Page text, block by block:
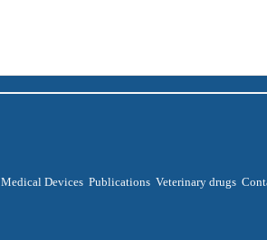
Medical Devices Publications Veterinary drugs